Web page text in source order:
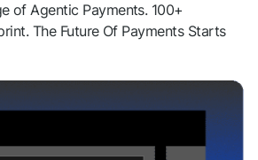
of Agentic Payments. 100+
The Future Of Payments Starts